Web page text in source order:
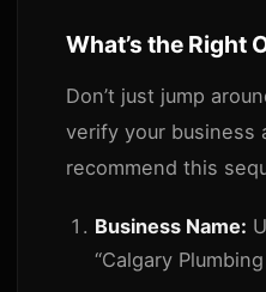
What’s the Right
Don’t just jump
verify your business
recommend this
Business Name:
“Calgary